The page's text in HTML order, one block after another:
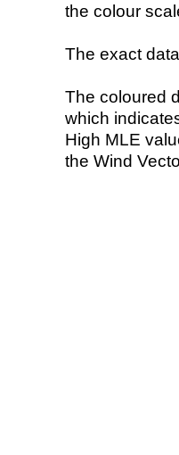
the colour
The exact
The coloured
which
High MLE
the Wind